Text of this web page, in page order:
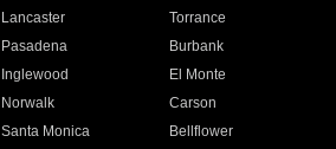
Lancaster
Torrance
Pasadena
Burbank
Inglewood
El Monte
Norwalk
Carson
Santa Monica
Bellflower